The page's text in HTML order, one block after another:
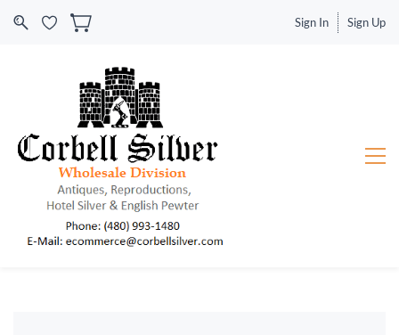
Sign In Sign Up